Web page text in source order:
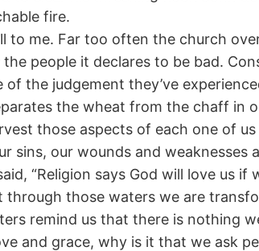
fire.
to me. Far too often the church
people it declares to be bad.
the judgement they’ve
the wheat from the chaff in
those aspects of each one of
sins, our wounds and weaknesses
“Religion says God will love us if
those waters we are
remind us that there is nothing
and grace, why is it that we ask